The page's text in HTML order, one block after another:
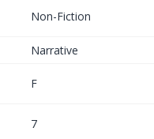
Non-Fiction
Narrative
F
7